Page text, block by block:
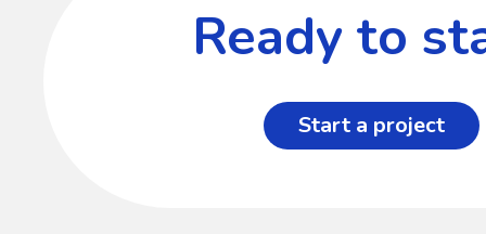
Ready to
Start a project